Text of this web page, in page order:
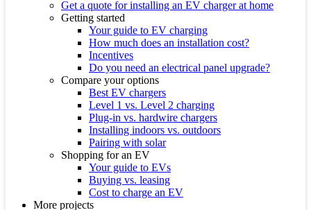
Get a quote for installing an EV charger at home
Getting started
Your guide to EV charging
How much does an installation cost?
Incentives
Do you need an electrical panel upgrade?
Compare your options
Best EV chargers
Level 1 vs. Level 2 charging
Plug-in vs. hardwire chargers
Installing indoors vs. outdoors
Pairing with solar
Shopping for an EV
Your guide to EVs
Buying vs. leasing
Cost to charge an EV
More projects